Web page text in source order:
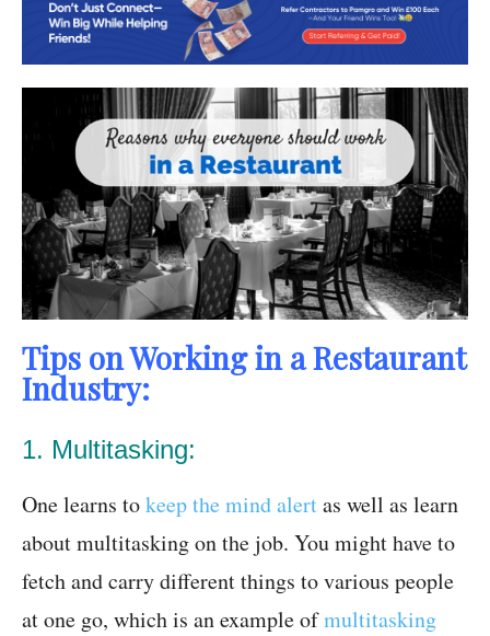
Tips on Working in a Restaurant
Industry:
1. Multitasking:
One learns tokeep the mind alertas well as learn
about multitasking on the job. You might have to
fetch and carry different things to various people
at one go, which is an example ofmultitasking